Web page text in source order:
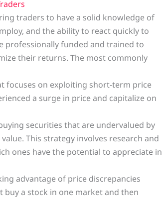
traders to have a solid knowledge of
and the ability to react quickly to
professionally funded and trained to
their returns. The most commonly
focuses on exploiting short-term price
a surge in price and capitalize on
securities that are undervalued by
This strategy involves research and
ones have the potential to appreciate in
advantage of price discrepancies
a stock in one market and then